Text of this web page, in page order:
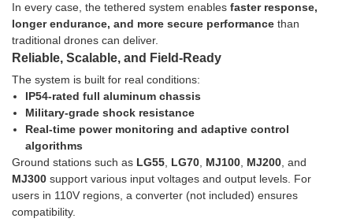
In every case, the tethered system enables faster response,
longer endurance, and more secure performance than
traditional drones can deliver.
Reliable, Scalable, and Field-Ready
The system is built for real conditions:
IP54-rated full aluminum chassis
Military-grade shock resistance
Real-time power monitoring and adaptive control
algorithms
Ground stations such as LG55, LG70, MJ100, MJ200, and
MJ300 support various input voltages and output levels. For
users in 110V regions, a converter (not included) ensures
compatibility.